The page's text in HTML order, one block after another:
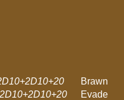
Brawn
Evade